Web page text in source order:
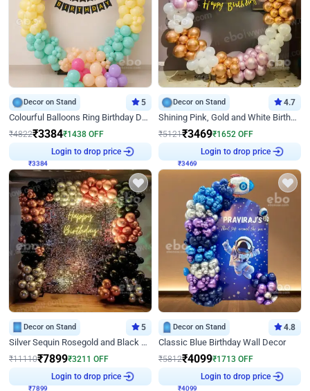
Decor on Stand 5
Colourful Balloons Ring Birthday Decor
₹4822₹3384₹1438 OFF
₹3384
Login to drop price
Decor on Stand 4.7
Shining Pink, Gold and White Birthday Decor
₹5121₹3469₹1652 OFF
₹3469
Login to drop price
Decor on Stand 5
Silver Sequin Rosegold and Black Birthday Decor
₹11110₹7899₹3211 OFF
₹7899
Login to drop price
Decor on Stand 4.8
Classic Blue Birthday Wall Decor
₹5812₹4099₹1713 OFF
₹4099
Login to drop price